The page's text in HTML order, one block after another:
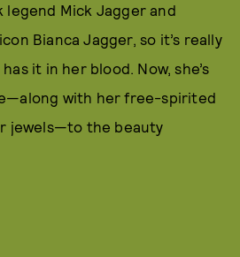
Mick Jagger and
Bianca Jagger, so it’s really
it in her blood. Now, she’s
with her free-spirited
jewels—to the beauty